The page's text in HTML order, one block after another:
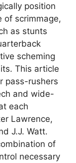
position
of scrimmage,
as stunts
scheming
This article
pass-rushers
and wide-
each
Lawrence,
J.J. Watt.
of
necessary